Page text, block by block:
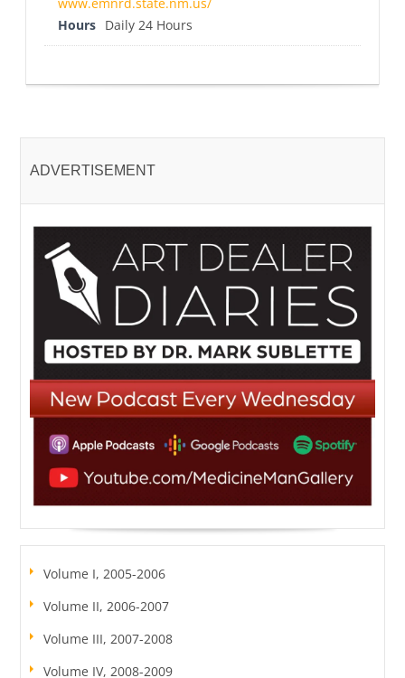
Hours Daily 24 Hours
ADVERTISEMENT
Volume I, 2005-2006
Volume II, 2006-2007
Volume III, 2007-2008
Volume IV, 2008-2009